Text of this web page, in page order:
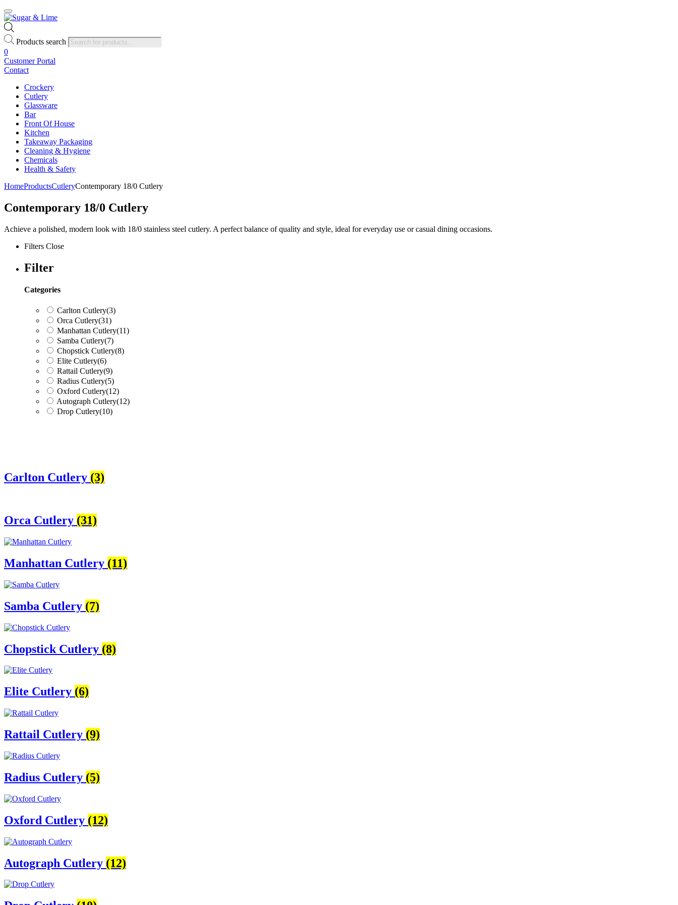
Products search
0
Customer Portal
Contact
Crockery
Cutlery
Glassware
Bar
Front Of House
Kitchen
Takeaway Packaging
Cleaning & Hygiene
Chemicals
Health & Safety
HomeProductsCutleryContemporary 18/0 Cutlery
Contemporary 18/0 Cutlery
Achieve a polished, modern look with 18/0 stainless steel cutlery. A perfect balance of quality and style, ideal for everyday use or casual dining occasions.
Filters Close
Filter
Categories
Carlton Cutlery(3)
Orca Cutlery(31)
Manhattan Cutlery(11)
Samba Cutlery(7)
Chopstick Cutlery(8)
Elite Cutlery(6)
Rattail Cutlery(9)
Radius Cutlery(5)
Oxford Cutlery(12)
Autograph Cutlery(12)
Drop Cutlery(10)
Carlton Cutlery(3)
(31)
Chopstick Cutlery(8)
Elite Cutlery(6)
Rattail Cutlery
Radius Cutlery
Oxford Cutlery(12)
Autograph Cutlery(12)
Carlton Cutlery (3)
Orca Cutlery (31)
Manhattan Cutlery (11)
Samba Cutlery (7)
Chopstick Cutlery (8)
Elite Cutlery (6)
Rattail Cutlery (9)
Radius Cutlery (5)
Oxford Cutlery (12)
Autograph Cutlery (12)